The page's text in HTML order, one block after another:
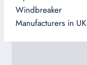
Windbreaker
Manufacturers in UK